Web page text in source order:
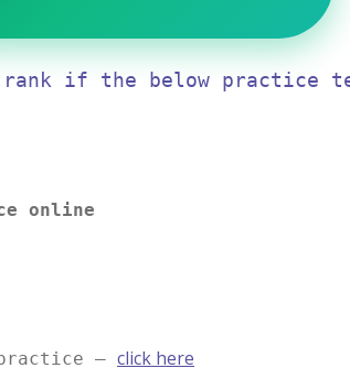
rank if the below practice
online
– click here